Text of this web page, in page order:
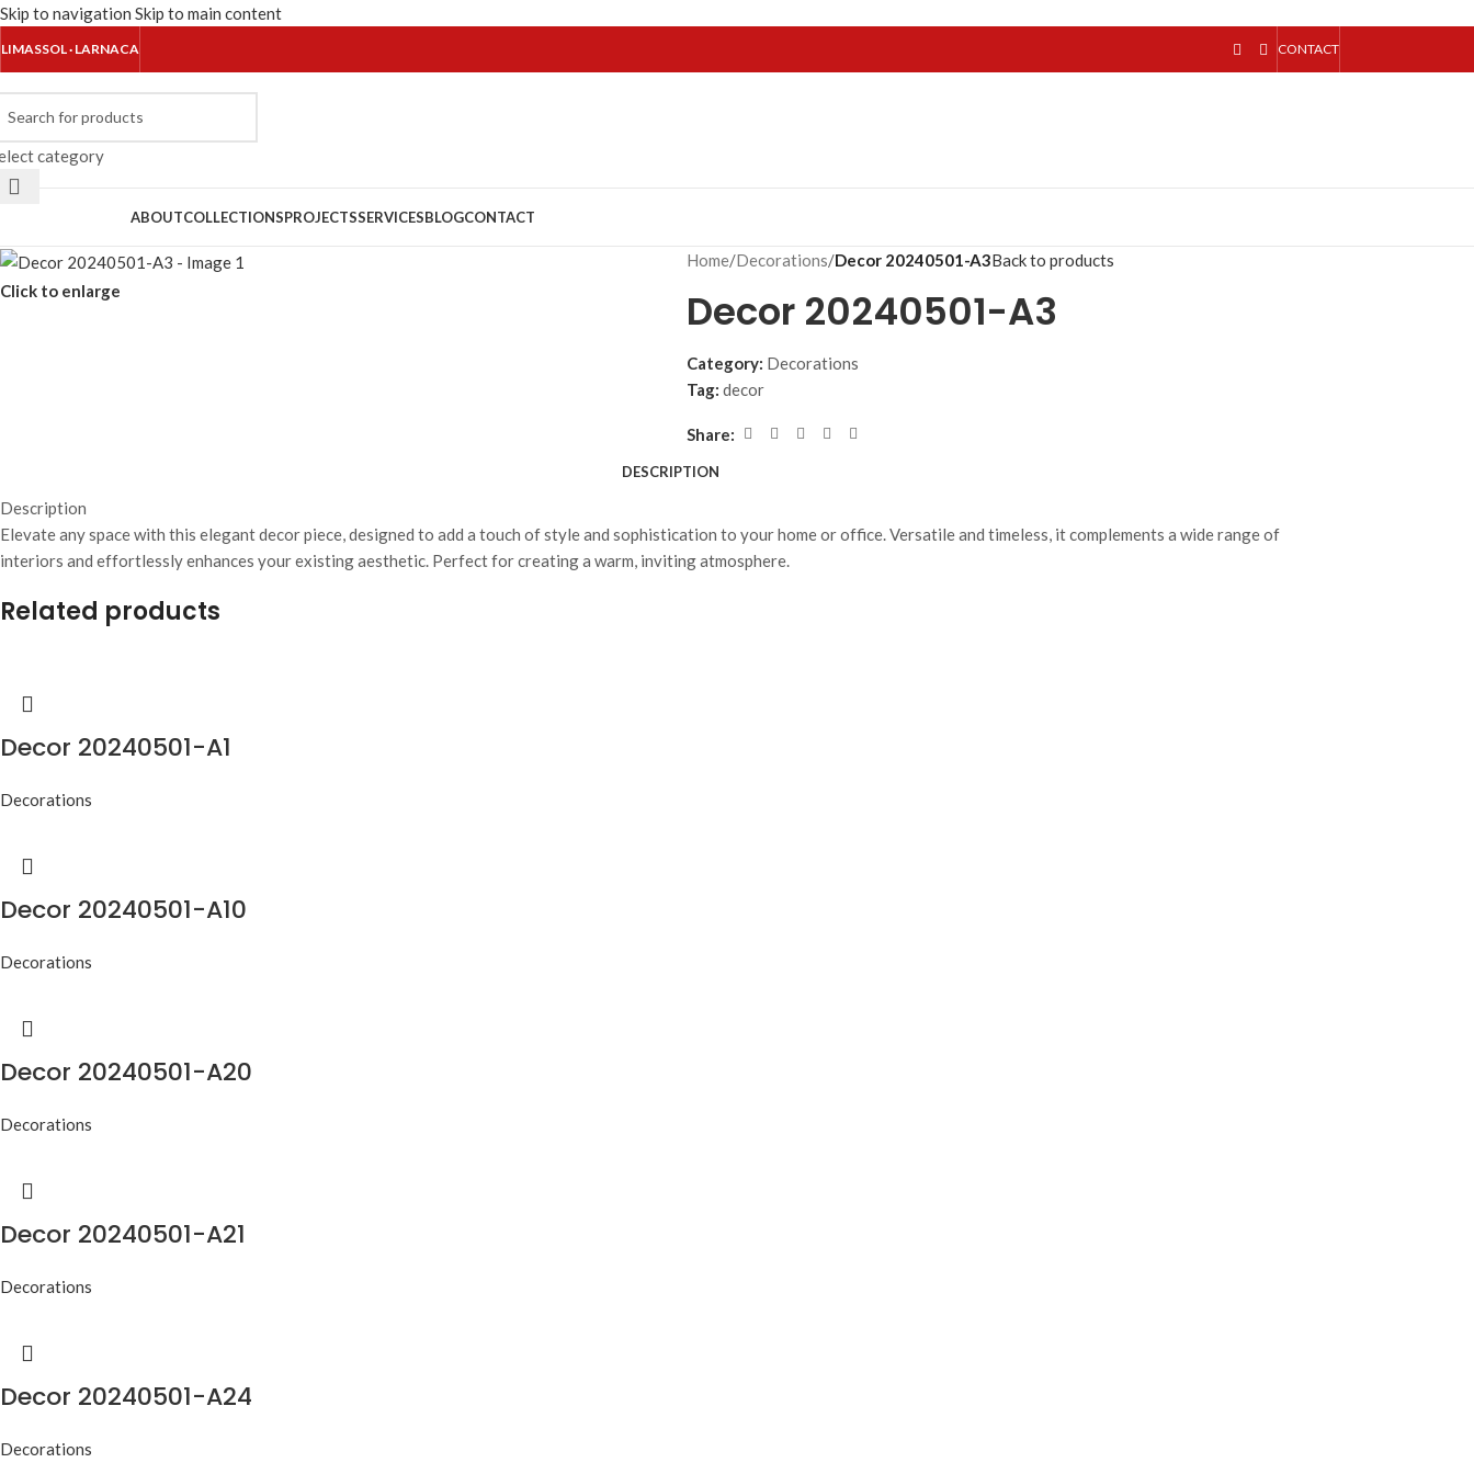
Skip to navigation Skip to main content
LIMASSOL · LARNACA CONTACT
category
ABOUTCOLLECTIONSPROJECTSSERVICESBLOGCONTACT
Click to enlarge
Home/Decorations/Decor 20240501-A3Back to products
Decor 20240501-A3
Category: Decorations
Tag: decor
Share:
DESCRIPTION
Description
Elevate any space with this elegant decor piece, designed to add a touch of style and sophistication to your home or office. Versatile and timeless, it complements a wide range of
interiors and effortlessly enhances your existing aesthetic. Perfect for creating a warm, inviting atmosphere.
Related products
Decor 20240501-A1
Decorations
Decor 20240501-A10
Decorations
Decor 20240501-A20
Decorations
Decor 20240501-A21
Decorations
Decor 20240501-A24
Decorations